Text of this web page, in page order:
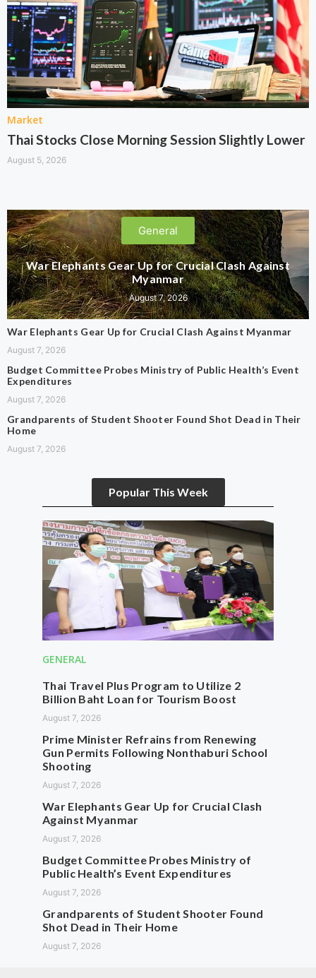
Market
Thai Stocks Close Morning Session Slightly Lower
August 5, 2026
General
War Elephants Gear Up for Crucial Clash Against
Myanmar
August 7, 2026
War Elephants Gear Up for Crucial Clash Against Myanmar
August 7, 2026
Budget Committee Probes Ministry of Public Health’s Event
Expenditures
August 7, 2026
Grandparents of Student Shooter Found Shot Dead in Their
Home
August 7, 2026
Popular This Week
GENERAL
Thai Travel Plus Program to Utilize 2
Billion Baht Loan for Tourism Boost
August 7, 2026
Prime Minister Refrains from Renewing
Gun Permits Following Nonthaburi School
Shooting
August 7, 2026
War Elephants Gear Up for Crucial Clash
Against Myanmar
August 7, 2026
Budget Committee Probes Ministry of
Public Health’s Event Expenditures
August 7, 2026
Grandparents of Student Shooter Found
Shot Dead in Their Home
August 7, 2026